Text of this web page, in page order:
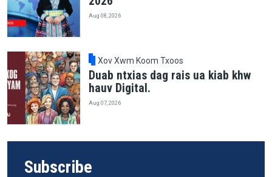
Aug 08, 2026
Xov Xwm Koom Txoos
Duab ntxias dag rais ua kiab khw
hauv Digital.
Aug 07, 2026
Subscribe